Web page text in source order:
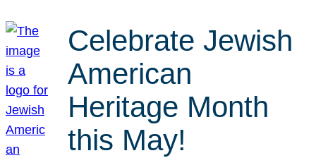
Celebrate Jewish
American
Heritage Month
this May!